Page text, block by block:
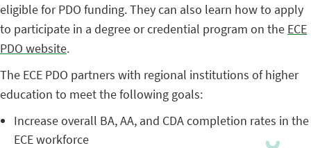
eligible for PDO funding. They can also learn how to apply
to participate in a degree or credential program on the ECE
PDO website.
The ECE PDO partners with regional institutions of higher
education to meet the following goals:
Increase overall BA, AA, and CDA completion rates in the
ECE workforce